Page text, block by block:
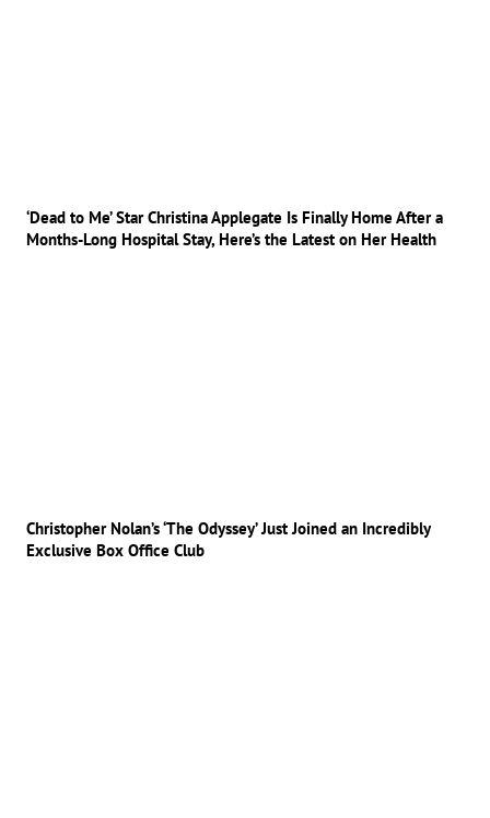
‘Dead to Me’ Star Christina Applegate Is Finally Home After a
Months-Long Hospital Stay, Here’s the Latest on Her Health
Christopher Nolan’s ‘The Odyssey’ Just Joined an Incredibly
Exclusive Box Office Club